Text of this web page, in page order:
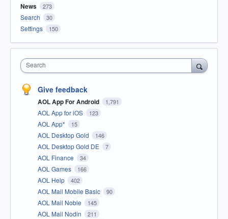
News 273
Search 30
Settings 150
Search
Give feedback
AOL App For Android 1,791
AOL App for iOS 123
AOL App* 15
AOL Desktop Gold 146
AOL Desktop Gold DE 7
AOL Finance 34
AOL Games 166
AOL Help 402
AOL Mail Mobile Basic 90
AOL Mail Noble 145
AOL Mail Nodin 211